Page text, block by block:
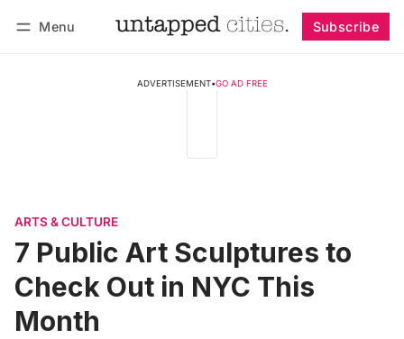
Menu Subscribe
ADVERTISEMENT•GO AD FREE
ARTS & CULTURE
7 Public Art Sculptures to
Check Out in NYC This
Month